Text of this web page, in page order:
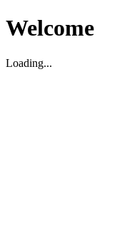
Welcome
Loading...